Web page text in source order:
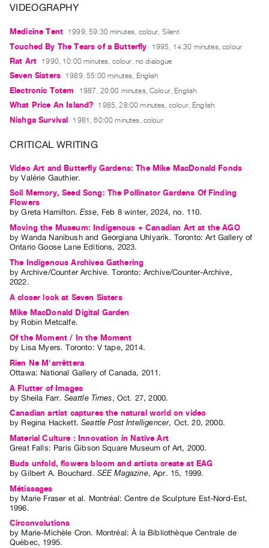
Research
Centre
Writing
Index
Online
ORGANIZATION
About
Vtape
Mandate
&
Values
The
Commons
@
401
Staff
Training
Opportunities
Contact
and
Hours
Privacy
Policy
Terms
of
Use
Site
Search
VIDEOGRAPHY
Medicine Tent 1999, 59:30 minutes, colour, Silent
Touched By The Tears of a Butterfly 1995, 14:30 minutes, colour
Rat Art 1990, 10:00 minutes, colour, no dialogue
Seven Sisters 1989, 55:00 minutes, English
Electronic Totem 1987, 20:00 minutes, Colour, English
What Price An Island? 1985, 28:00 minutes, colour, English
Nishga Survival 1981, 60:00 minutes, colour
CRITICAL WRITING
Video Art and Butterfly Gardens: The Mike MacDonald Fonds
byValérie Gauthier.
Soil Memory, Seed Song: The Pollinator Gardens Of Finding
Flowers
byGreta Hamilton.Esse, Feb 8 winter,2024,no. 110.
Moving the Museum: Indigenous + Canadian Art at the AGO
byWanda Nanibushand Georgiana Uhlyarik. Toronto: Art Gallery of
Ontario Goose Lane Editions, 2023.
The Indigenous Archives Gathering
byArchive/Counter Archive. Toronto: Archive/Counter-Archive,
2022.
A closer look at Seven Sisters
Mike MacDonald Digital Garden
by Robin Metcalfe.
Of the Moment / In the Moment
by Lisa Myers. Toronto: V tape, 2014.
Rien Ne M'arrêttera
Ottawa: National Gallery of Canada, 2011.
A Flutter of Images
bySheila Farr. Seattle Times, Oct. 27,2000.
Canadian artist captures the natural world on video
by Regina Hackett.Seattle Post Intelligencer, Oct. 20,2000.
Material Culture : Innovation in Native Art
Great Falls: Paris Gibson Square Museum of Art, 2000.
Buds unfold, flowers bloom and artists create at EAG
byGilbert A. Bouchard . SEE Magazine,Apr. 15, 1999.
Métissages
by Marie Fraser et al. Montréal: Centre de Sculpture Est-Nord-Est,
1996.
Circonvolutions
by Marie-Michèle Cron. Montréal: À la Bibliothèque Centrale de
Québec, 1995.